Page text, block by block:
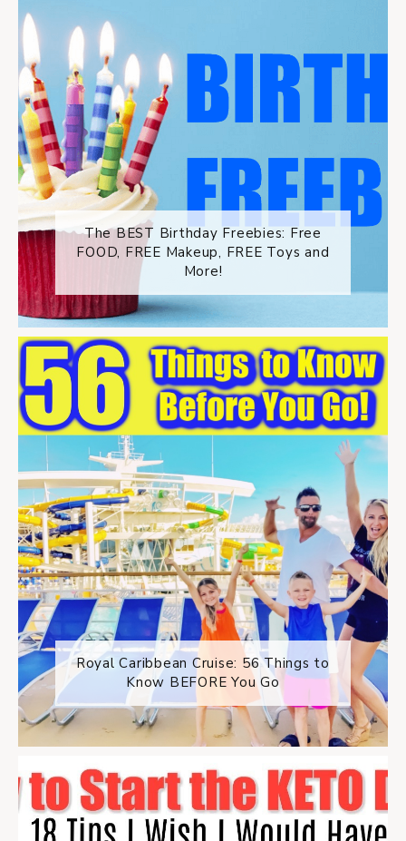
The BEST Birthday Freebies: Free
FOOD, FREE Makeup, FREE Toys and
More!
Royal Caribbean Cruise: 56 Things to
Know BEFORE You Go